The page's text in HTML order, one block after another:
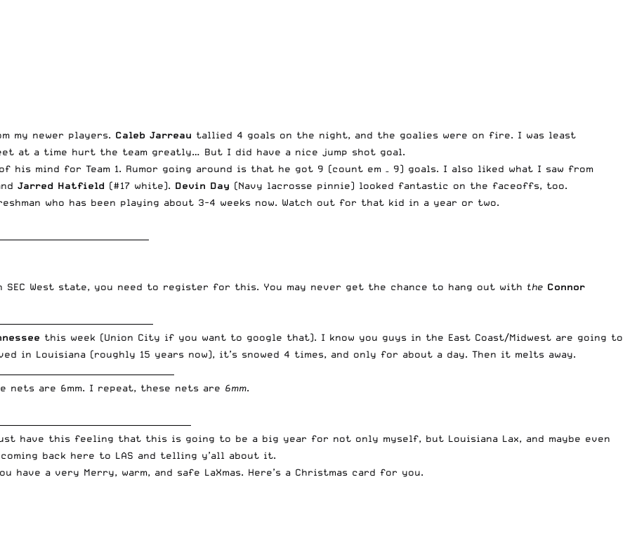
my newer players. Caleb Jarreau tallied 4 goals on the night, and the goalies were on fire. I was least
at a time hurt the team greatly… But I did have a nice jump shot goal.
his mind for Team 1. Rumor going around is that he got 9 (count em – 9) goals. I also liked what I saw from
Jarred Hatfield (#17 white). Devin Day (Navy lacrosse pinnie) looked fantastic on the faceoffs, too.
who has been playing about 3-4 weeks now. Watch out for that kid in a year or two.
West state, you need to register for this. You may never get the chance to hang out with the Connor
this week (Union City if you want to google that). I know you guys in the East Coast/Midwest are going to
in Louisiana (roughly 15 years now), it’s snowed 4 times, and only for about a day. Then it melts away.
nets are 6mm. I repeat, these nets are 6mm.
have this feeling that this is going to be a big year for not only myself, but Louisiana Lax, and maybe even
back here to LAS and telling y’all about it.
a very Merry, warm, and safe LaXmas. Here’s a Christmas card for you.